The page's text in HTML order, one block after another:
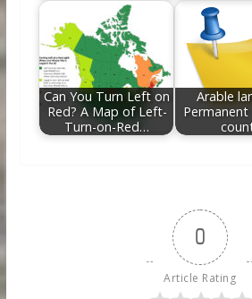
Can You Turn Left on
Red? A Map of Left-
Turn-on-Red…
Arable
0
Article Rating